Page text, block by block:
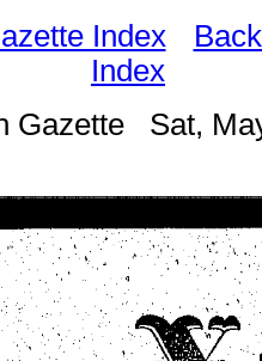
Index
Index
Gazette Sat,